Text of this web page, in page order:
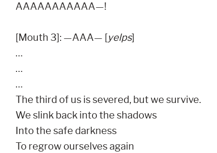
AAAAAAAAAAA—!
[Mouth 3]: —AAA— [yelps]
…
…
…
The third of us is severed, but we survive.
We slink back into the shadows
Into the safe darkness
To regrow ourselves again